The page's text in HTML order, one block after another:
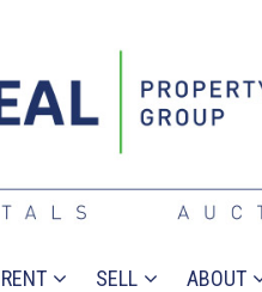
RENT SELL ABOUT